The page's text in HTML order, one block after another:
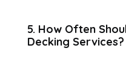
5. How Often
Decking Services?